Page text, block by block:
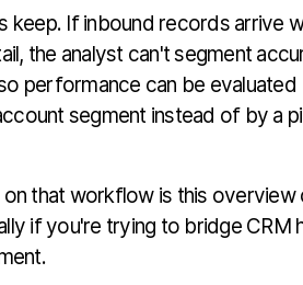
keep. If inbound records arrive
the analyst can't segment
performance can be evaluated
segment instead of by a
on that workflow is this
if you're trying to bridge CRM